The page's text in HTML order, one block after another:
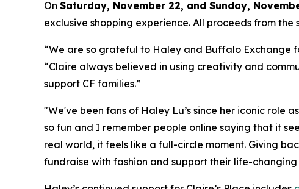
On Saturday, November 22, and Sunday,
exclusive shopping experience. All proceeds from
“We are so grateful to Haley and Buffalo Exchange
“Claire always believed in using creativity and
support CF families.”
"We've been fans of Haley Lu’s since her iconic role
so fun and I remember people online saying that it
real world, it feels like a full-circle moment. Giving
fundraise with fashion and support their life-changing